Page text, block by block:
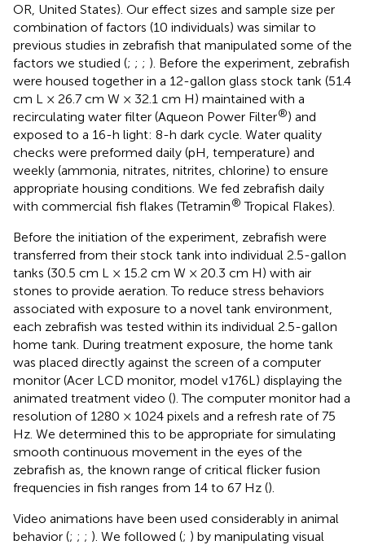
OR, United States). Our effect sizes and sample size per
combination of factors (10 individuals) was similar to
previous studies in zebrafish that manipulated some of the
factors we studied (; ; ; ). Before the experiment, zebrafish
were housed together in a 12-gallon glass stock tank (51.4
cm L × 26.7 cm W × 32.1 cm H) maintained with a
recirculating water filter (Aqueon Power Filter®) and
exposed to a 16-h light: 8-h dark cycle. Water quality
checks were preformed daily (pH, temperature) and
weekly (ammonia, nitrates, nitrites, chlorine) to ensure
appropriate housing conditions. We fed zebrafish daily
with commercial fish flakes (Tetramin® Tropical Flakes).
Before the initiation of the experiment, zebrafish were
transferred from their stock tank into individual 2.5-gallon
tanks (30.5 cm L × 15.2 cm W × 20.3 cm H) with air
stones to provide aeration. To reduce stress behaviors
associated with exposure to a novel tank environment,
each zebrafish was tested within its individual 2.5-gallon
home tank. During treatment exposure, the home tank
was placed directly against the screen of a computer
monitor (Acer LCD monitor, model v176L) displaying the
animated treatment video (). The computer monitor had a
resolution of 1280 × 1024 pixels and a refresh rate of 75
Hz. We determined this to be appropriate for simulating
smooth continuous movement in the eyes of the
zebrafish as, the known range of critical flicker fusion
frequencies in fish ranges from 14 to 67 Hz ().
Video animations have been used considerably in animal
behavior (; ; ; ). We followed (; ) by manipulating visual